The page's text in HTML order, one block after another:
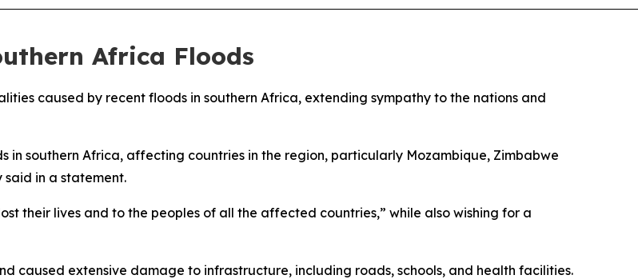
Africa Floods
caused by recent floods in southern Africa, extending sympathy to the nations and
in southern Africa, affecting countries in the region, particularly Mozambique, Zimbabwe
said in a statement.
their lives and to the peoples of all the affected countries,” while also wishing for a
caused extensive damage to infrastructure, including roads, schools, and health facilities.